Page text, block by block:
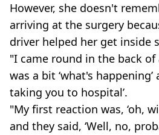
However, she doesn't
arriving at the surgery
driver helped her get inside
"I came round in the back
was a bit ‘what's happening’
taking you to hospital’.
"My first reaction was, ‘oh,
and they said, ‘Well, no,